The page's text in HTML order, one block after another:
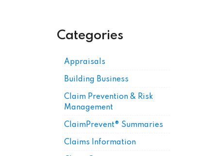
Categories
Appraisals
Building Business
Claim Prevention & Risk
Management
ClaimPrevent® Summaries
Claims Information